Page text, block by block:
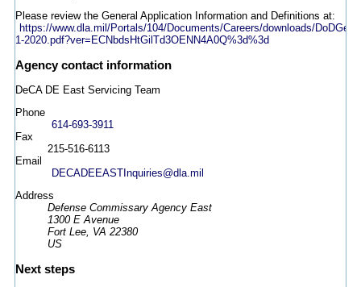
Please review the General Application Information and Definitions at:
https://www.dla.mil/Portals/104/Documents/Careers/downloads/
1-2020.pdf?ver=ECNbdsHtGilTd3OENN4A0Q%3d%3d
Agency contact information
DeCA DE East Servicing Team
Phone
614-693-3911
Fax
215-516-6113
Email
DECADEEASTInquiries@dla.mil
Address
Defense Commissary Agency East
1300 E Avenue
Fort Lee, VA 22380
US
Next steps